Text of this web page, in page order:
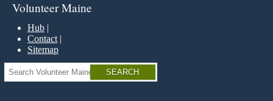
Skip
main
content
Volunteer Maine
Hub
Contact
Sitemap
Search